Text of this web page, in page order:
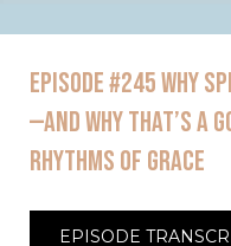
EPISODE #245 WHY
—AND WHY THAT’S A
RHYTHMS OF GRACE
EPISODE